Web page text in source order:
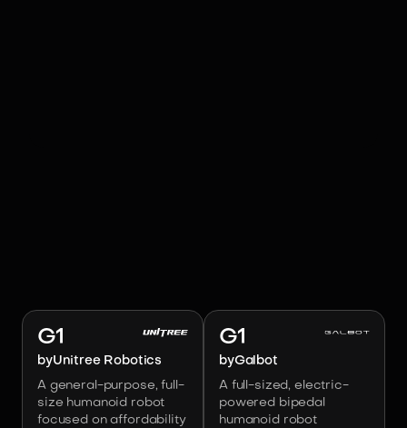
G1
byUnitree Robotics
A general-purpose, full-
size humanoid robot
focused on affordability
G1
byGalbot
A full-sized, electric-
powered bipedal
humanoid robot